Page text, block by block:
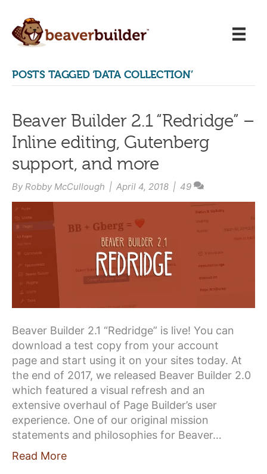
POSTS TAGGED ‘DATA COLLECTION’
Beaver Builder 2.1 “Redridge” –
Inline editing, Gutenberg
support, and more
By Robby McCullough | April 4, 2018 | 49
Beaver Builder 2.1 “Redridge” is live! You can
download a test copy from your account
page and start using it on your sites today. At
the end of 2017, we released Beaver Builder 2.0
which featured a visual refresh and an
extensive overhaul of Page Builder’s user
experience. One of our original mission
statements and philosophies for Beaver…
Read More